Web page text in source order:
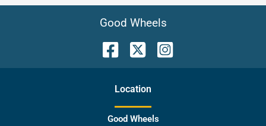
Good Wheels
Location
Good Wheels